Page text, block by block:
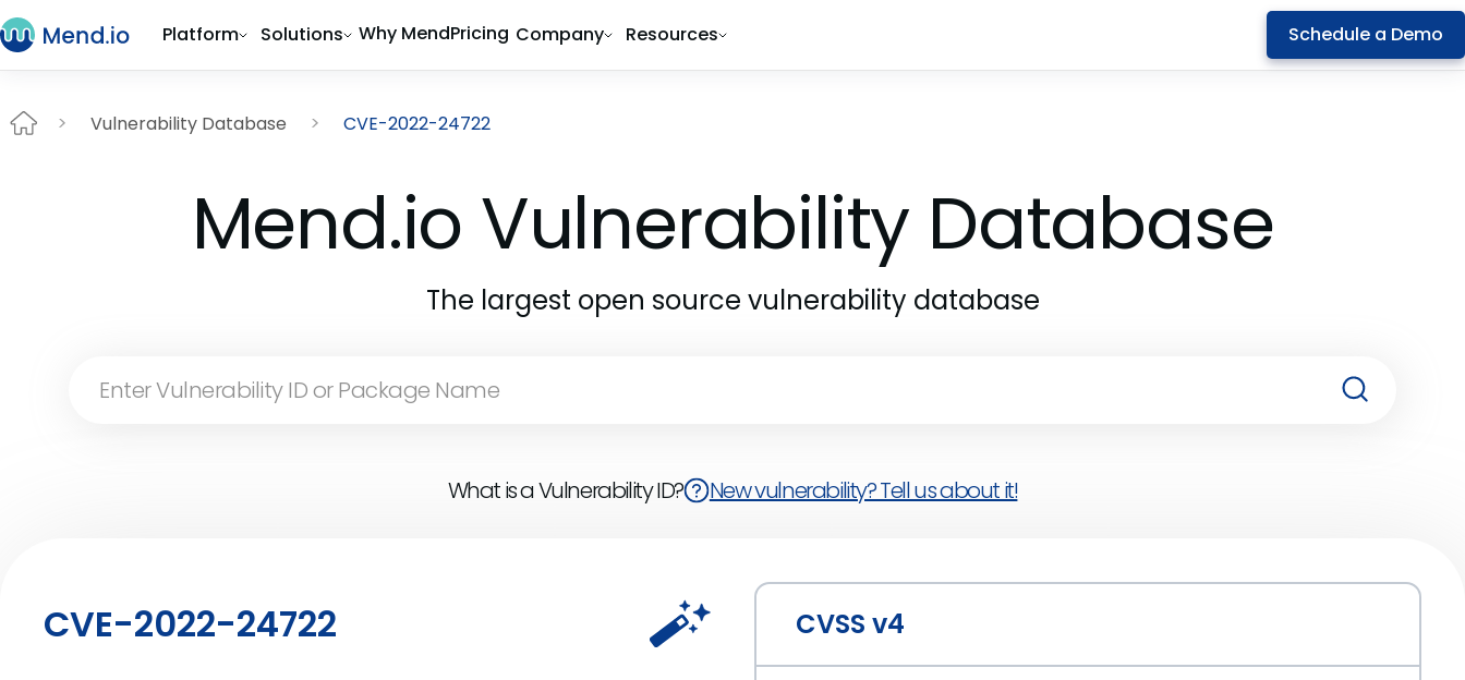
Platform Solutions Why MendPricing Company Resources Schedule a Demo
Vulnerability Database CVE-2022-24722
Mend.io Vulnerability Database
The largest open source vulnerability database
What is a Vulnerability ID? New vulnerability? Tell us about it!
CVE-2022-24722 CVSS v4